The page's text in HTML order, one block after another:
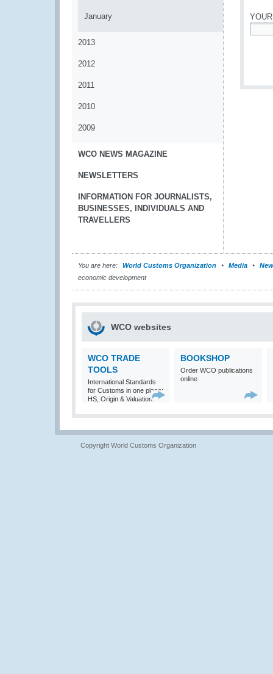
January
2013
2012
2011
2010
2009
WCO NEWS MAGAZINE
NEWSLETTERS
INFORMATION FOR JOURNALISTS,
BUSINESSES, INDIVIDUALS AND
TRAVELLERS
You are here: World Customs Organization Media
economic development
WCO websites
WCO TRADE
TOOLS
International Standards
for Customs in one place:
HS, Origin & Valuation
BOOKSHOP
Order WCO publications
online
Copyright World Customs Organization